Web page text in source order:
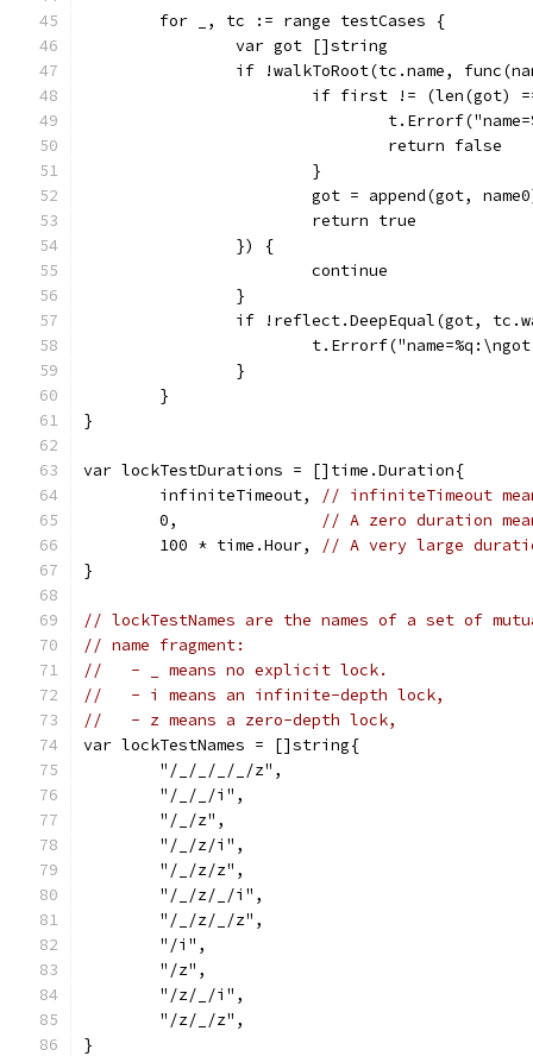
	for _, tc := range testCases {
		var got []string
if !walkToRoot(tc.name,
if first != (len(got)
				return false
			}
got = append(got,
			return true
		}) {
			continue
		}
if !reflect.DeepEqual(got,
		}
	}
}
var lockTestDurations = []time.Duration{
	infiniteTimeout,
// infiniteTimeout
	0,
// A zero duration
	100 * time.Hour,
// A very large
}
// lockTestNames are the names of a set of
// name fragment:
//   - _ means no explicit lock.
//   - i means an infinite-depth lock,
//   - z means a zero-depth lock,
var lockTestNames = []string{
	"/_/_/_/_/z",
	"/_/_/i",
	"/_/z",
	"/_/z/i",
	"/_/z/z",
	"/_/z/_/i",
	"/_/z/_/z",
	"/i",
	"/z",
	"/z/_/i",
	"/z/_/z",
}